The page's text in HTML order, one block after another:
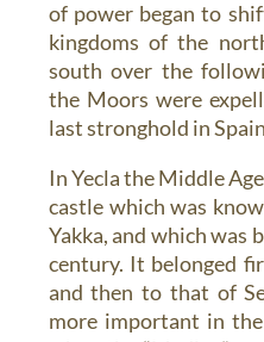
of power began to
kingdoms of the
south over the
the Moors were
last stronghold in
In Yecla the Middle
castle which was
Yakka, and which was
century. It belonged
and then to that of
more important in